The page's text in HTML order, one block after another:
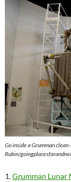
Go inside a Grumman
Rubin/
1.Grumman Lunar